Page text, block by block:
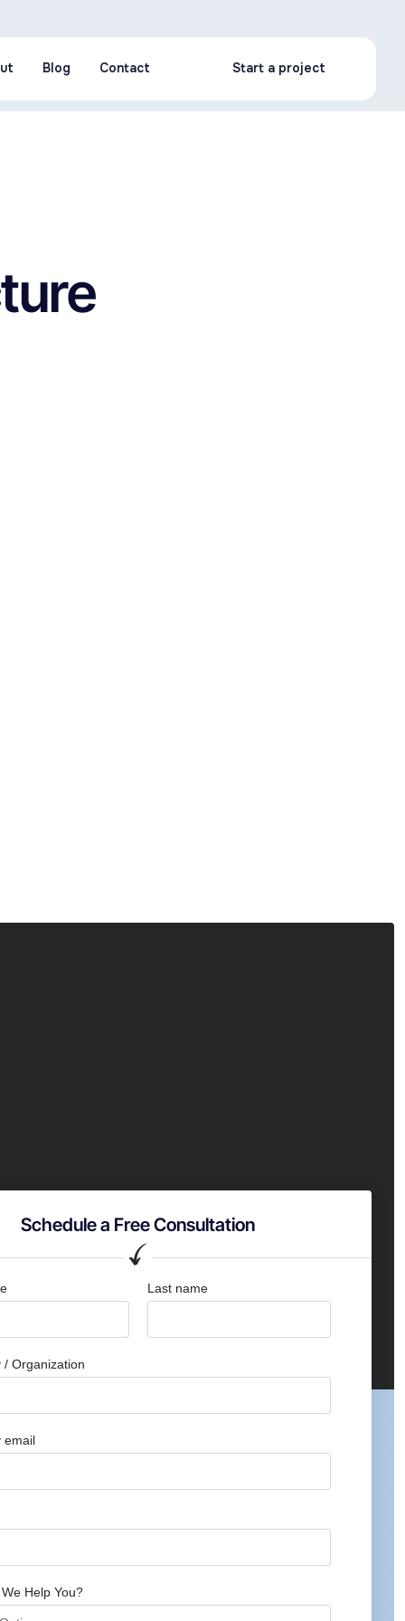
Blog
Contact
Start a project
Schedule a Free Consultation
Last name
/ Organization
email
Help You?